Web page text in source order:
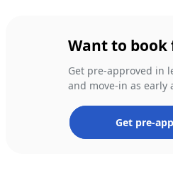
Want to book
Get pre-approved in
and move-in as early
Get pre-